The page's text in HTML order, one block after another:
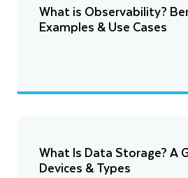
What is Observability?
Examples & Use Cases
What Is Data Storage? A
Devices & Types